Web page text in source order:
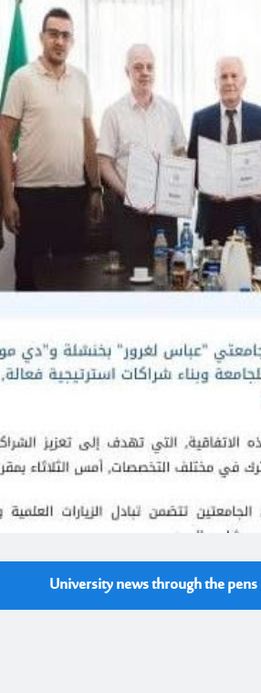
University news through the